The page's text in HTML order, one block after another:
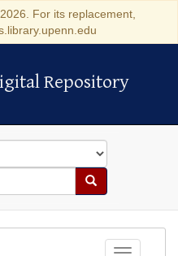
For its replacement,
Repository
Repository
Search